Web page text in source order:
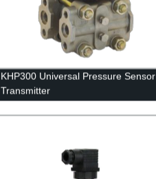
KHP300 Universal Pressure Sensor
Transmitter